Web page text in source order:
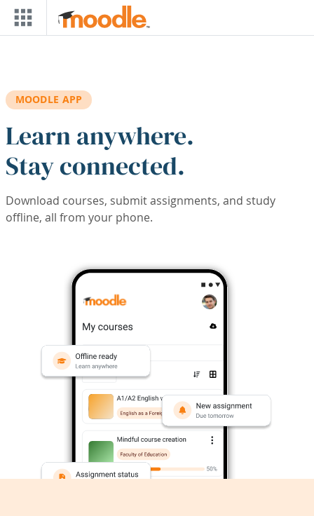
Skip to main content
MOODLE APP
Learn anywhere.
Stay connected.
Download courses, submit assignments, and study
offline, all from your phone.